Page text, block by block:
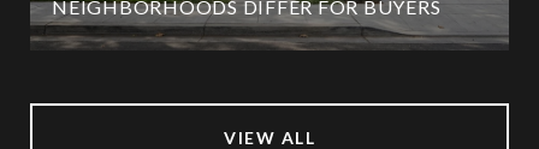
NEIGHBORHOODS DIFFER FOR BUYERS
VIEW ALL